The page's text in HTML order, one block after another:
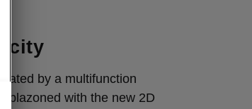
by a multifunction
with the new 2D